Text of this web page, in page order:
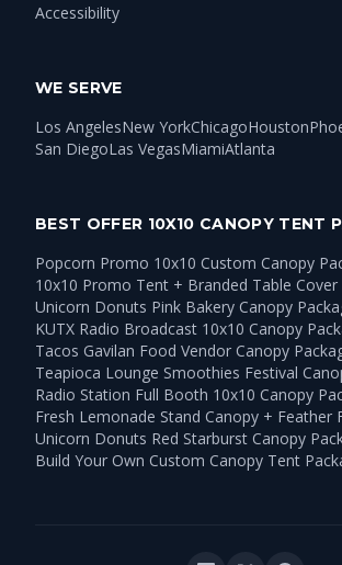
Accessibility
WE SERVE
Los AngelesNew YorkChicagoHouston
San DiegoLas VegasMiamiAtlanta
BEST OFFER 10X10 CANOPY TENT
Popcorn Promo 10x10 Custom Canopy
10x10 Promo Tent + Branded Table Cover
Unicorn Donuts Pink Bakery Canopy
KUTX Radio Broadcast 10x10 Canopy
Tacos Gavilan Food Vendor Canopy
Teapioca Lounge Smoothies Festival
Radio Station Full Booth 10x10 Canopy
Fresh Lemonade Stand Canopy + Feather
Unicorn Donuts Red Starburst Canopy
Build Your Own Custom Canopy Tent